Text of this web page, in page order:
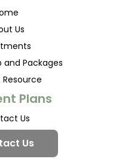
Us
and Packages
Plans
Us
Us